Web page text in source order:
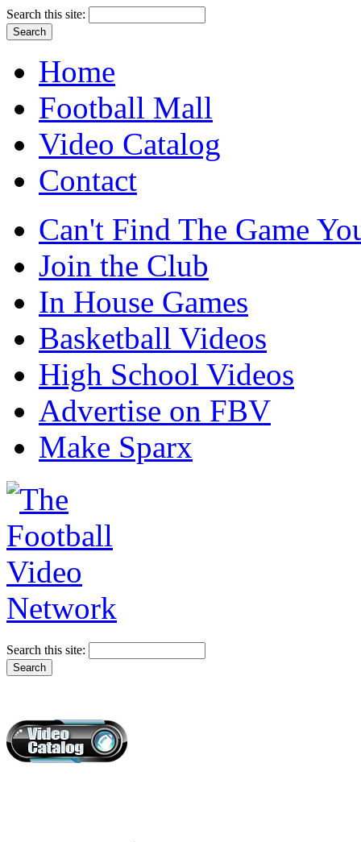
Search this site:
Home
Football Mall
Video Catalog
Contact
Can't Find The Game
Join the Club
In House Games
Basketball Videos
High School Videos
Advertise on FBV
Make Sparx
Search this site: